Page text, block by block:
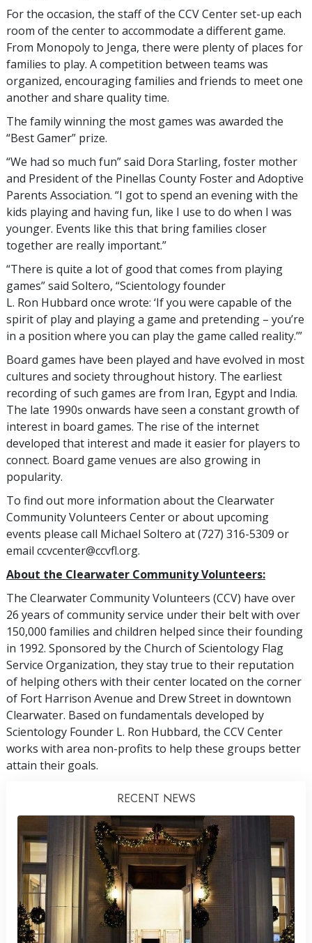
For the occasion, the staff of the CCV Center set-up each
room of the center to accommodate a different game.
From Monopoly to Jenga, there were plenty of places for
families to play. A competition between teams was
organized, encouraging families and friends to meet one
another and share quality time.
The family winning the most games was awarded the
“Best Gamer” prize.
“We had so much fun” said Dora Starling, foster mother
and President of the Pinellas County Foster and Adoptive
Parents Association. “I got to spend an evening with the
kids playing and having fun, like I use to do when I was
younger. Events like this that bring families closer
together are really important.”
“There is quite a lot of good that comes from playing
games” said Soltero, “Scientology founder
L. Ron Hubbard once wrote: ‘If you were capable of the
spirit of play and playing a game and pretending – you’re
in a position where you can play the game called reality.’”
Board games have been played and have evolved in most
cultures and society throughout history. The earliest
recording of such games are from Iran, Egypt and India.
The late 1990s onwards have seen a constant growth of
interest in board games. The rise of the internet
developed that interest and made it easier for players to
connect. Board game venues are also growing in
popularity.
To find out more information about the Clearwater
Community Volunteers Center or about upcoming
events please call Michael Soltero at (727) 316-5309 or
email ccvcenter@ccvfl.org.
About the Clearwater Community Volunteers:
The Clearwater Community Volunteers (CCV) have over
26 years of community service under their belt with over
150,000 families and children helped since their founding
in 1992. Sponsored by the Church of Scientology Flag
Service Organization, they stay true to their reputation
of helping others with their center located on the corner
of Fort Harrison Avenue and Drew Street in downtown
Clearwater. Based on fundamentals developed by
Scientology Founder L. Ron Hubbard, the CCV Center
works with area non-profits to help these groups better
attain their goals.
RECENT NEWS